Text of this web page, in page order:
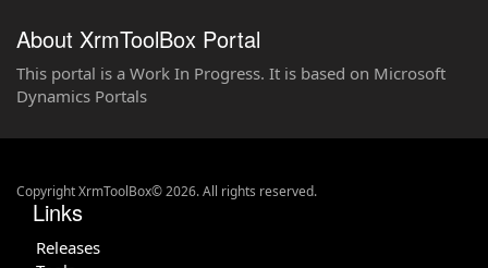
About XrmToolBox Portal
This portal is a Work In Progress. It is based on Microsoft
Dynamics Portals
Copyright XrmToolBox© 2026. All rights reserved.
Links
Releases